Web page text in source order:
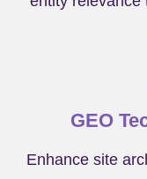
GEO
Enhance site